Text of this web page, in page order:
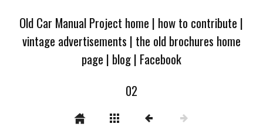
Old Car Manual Project home | how to contribute |
vintage advertisements | the old brochures home
page | blog| Facebook
02